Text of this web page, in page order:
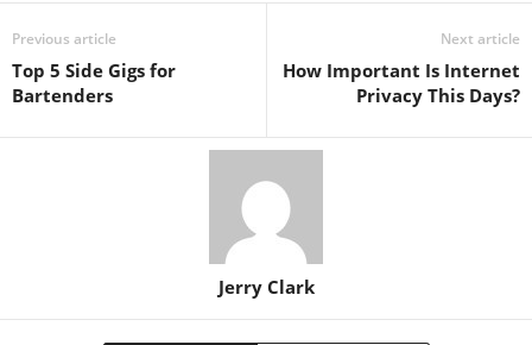
Previous article
Top 5 Side Gigs for
Bartenders
Next article
How Important Is Internet
Privacy This Days?
Jerry Clark